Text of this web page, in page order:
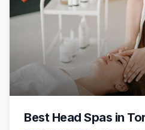
or simply experience a
city has a wide range of
downtown Toronto to
local neighborhoods, finding
experience can truly
Best Head Spas in